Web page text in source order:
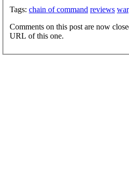
Tags: chain of command reviews
Comments on this post are now
URL of this one.